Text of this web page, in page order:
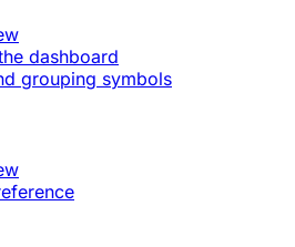
dashboard
grouping symbols